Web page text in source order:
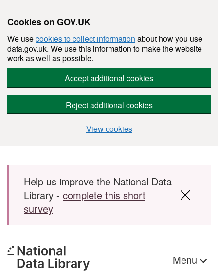
Cookies on GOV.UK
We usecookies to collect information about how you use
data.gov.uk. We use this information to make the website
work as well as possible.
Accept additional cookies
Reject additional cookies
View cookies
Skip to main content
Help us improve the National Data
Library - complete this short
survey
Menu